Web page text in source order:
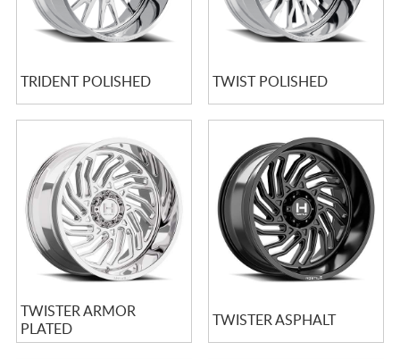
TRIDENT POLISHED TWIST POLISHED
TWISTER ARMOR
PLATED
TWISTER ASPHALT